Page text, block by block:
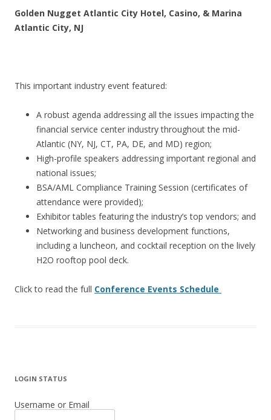
Golden Nugget Atlantic City Hotel, Casino, & Marina
Atlantic City, NJ
This important industry event featured:
A robust agenda addressing all the issues impacting the
financial service center industry throughout the mid-
Atlantic (NY, NJ, CT, PA, DE, and MD) region;
High-profile speakers addressing important regional and
national issues;
BSA/AML Compliance Training Session (certificates of
attendance were provided);
Exhibitor tables featuring the industry’s top vendors; and
Networking and business development functions,
including a luncheon, and cocktail reception on the lively
H2O rooftop pool deck.
Click to read the full Conference Events Schedule
LOGIN STATUS
Username or Email